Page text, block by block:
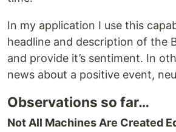
In my application I use this
headline and description of the
and provide it’s sentiment. In
news about a positive event,
Observations so far…
Not All Machines Are Created